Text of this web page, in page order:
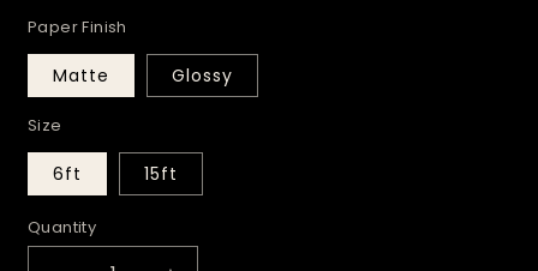
Paper Finish
Matte Glossy
Size
6ft 15ft
Quantity